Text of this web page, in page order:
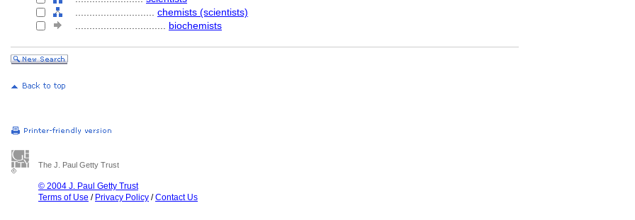
chemists (scientists)
biochemists
The J. Paul Getty Trust
© 2004 J. Paul Getty Trust
Terms of Use / Privacy Policy /Contact Us